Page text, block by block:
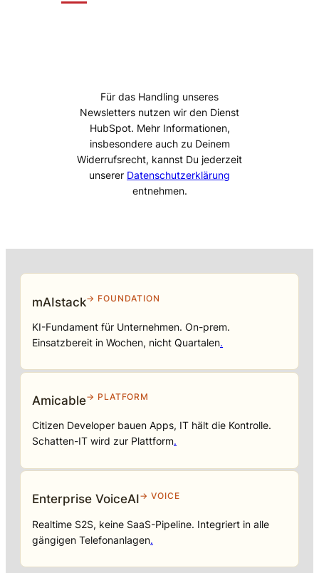
Für das Handling unseres
Newsletters nutzen wir den Dienst
HubSpot. Mehr Informationen,
insbesondere auch zu Deinem
Widerrufsrecht, kannst Du jederzeit
unserer Datenschutzerklärung
entnehmen.
mAIstack→ FOUNDATION
KI-Fundament für Unternehmen. On-prem.
Einsatzbereit in Wochen, nicht Quartalen.
Amicable→ PLATFORM
Citizen Developer bauen Apps, IT hält die Kontrolle.
Schatten-IT wird zur Plattform.
Enterprise VoiceAI→ VOICE
Realtime S2S, keine SaaS-Pipeline. Integriert in alle
gängigen Telefonanlagen.